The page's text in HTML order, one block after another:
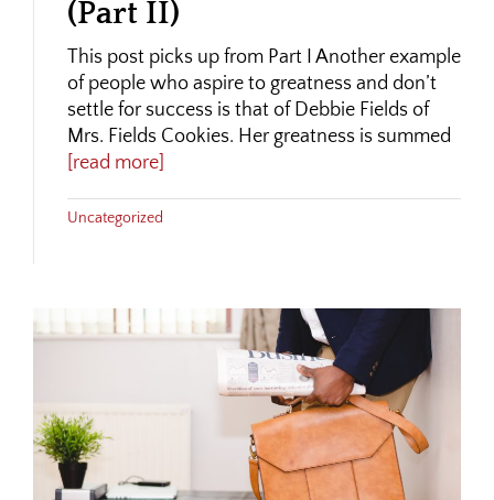
(Part II)
This post picks up from Part I Another example
of people who aspire to greatness and don’t
settle for success is that of Debbie Fields of
Mrs. Fields Cookies. Her greatness is summed
[read more]
Uncategorized